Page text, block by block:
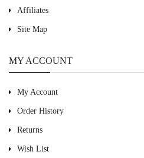
Affiliates
Site Map
MY ACCOUNT
My Account
Order History
Returns
Wish List